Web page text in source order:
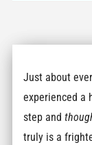
Just about
experienced a
step and
truly is a